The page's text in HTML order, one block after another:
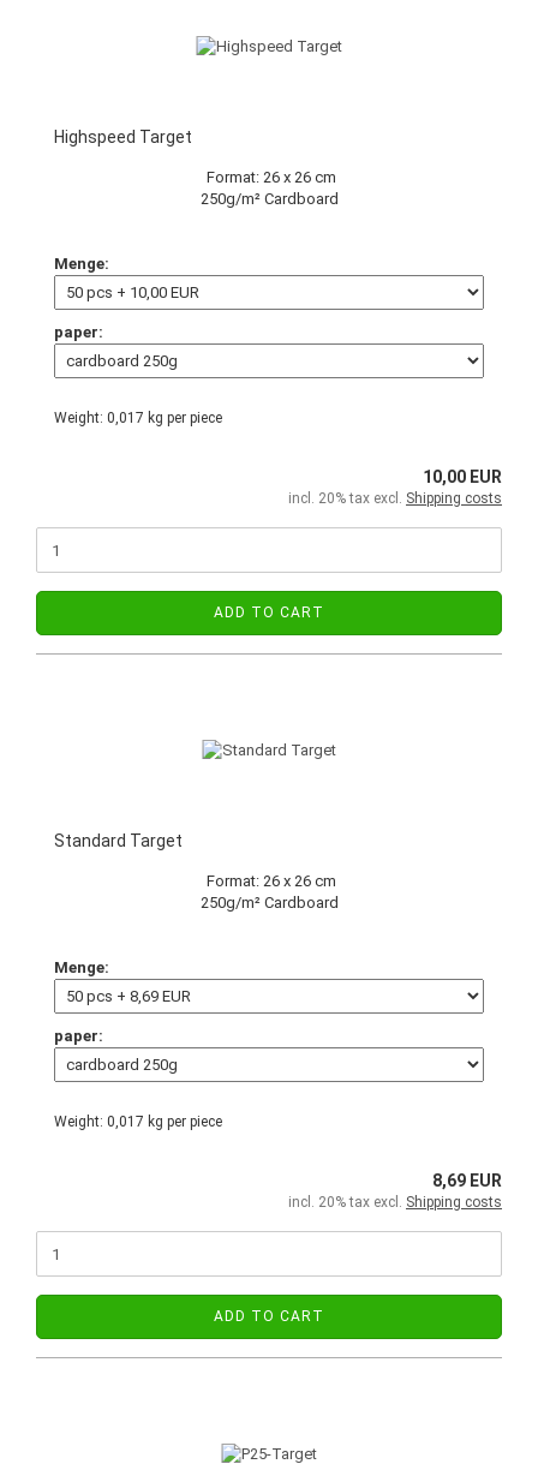
Highspeed Target
Format: 26 x 26 cm
250g/m² Cardboard
Menge:
paper:
Weight: 0,017 kg per piece
10,00 EUR
incl. 20% tax excl. Shipping costs
ADD TO CART
Standard Target
Format: 26 x 26 cm
250g/m² Cardboard
Menge:
paper:
Weight: 0,017 kg per piece
8,69 EUR
incl. 20% tax excl. Shipping costs
ADD TO CART